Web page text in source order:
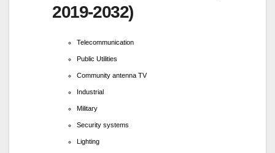
2019-2032)
Telecommunication
Public Utilities
Community antenna TV
Industrial
Military
Security systems
Lighting